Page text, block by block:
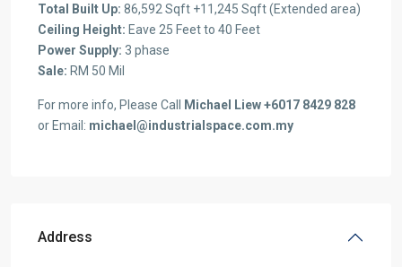
Total Built Up: 86,592 Sqft +11,245 Sqft (Extended area)
Ceiling Height: Eave 25 Feet to 40 Feet
Power Supply: 3 phase
Sale: RM 50 Mil
For more info, Please Call
Michael Liew +6017 8429 828
or Email: michael@industrialspace.com.my
Address